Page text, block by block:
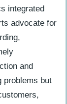
integrated
advocate for
and
problems but